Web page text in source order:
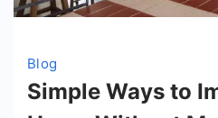
Blog
Simple Ways to